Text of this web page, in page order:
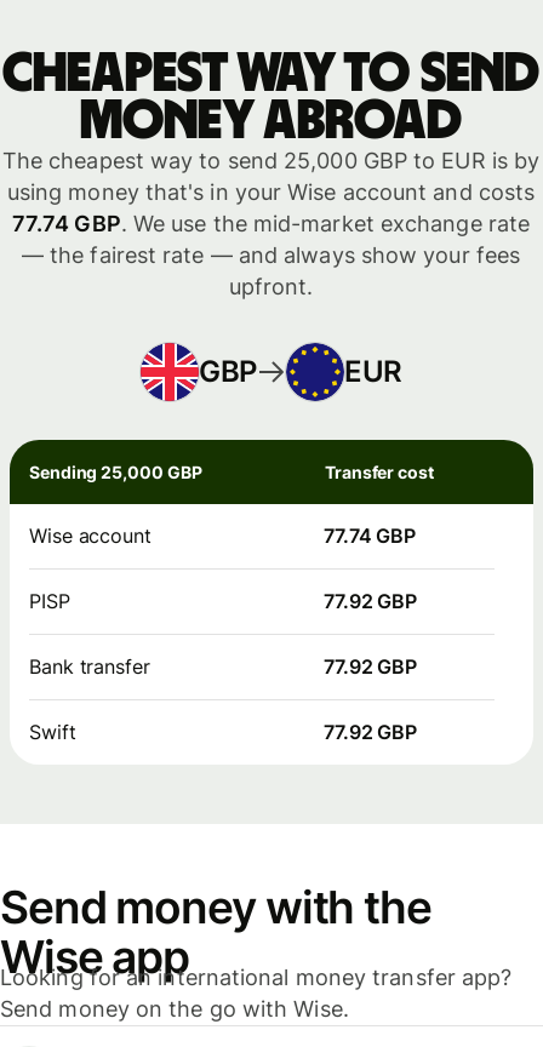
Cheapest way to send
money abroad
The cheapest way to send 25,000 GBP to EUR is by
using money that's in your Wise account and costs
77.74 GBP. We use the mid-market exchange rate
— the fairest rate — and always show your fees
upfront.
GBP EUR
Sending 25,000 GBP Transfer cost
Wise account 77.74 GBP
PISP 77.92 GBP
Bank transfer 77.92 GBP
Swift 77.92 GBP
Send money with the
Wise app
Looking for an international money transfer app?
Send money on the go with Wise.